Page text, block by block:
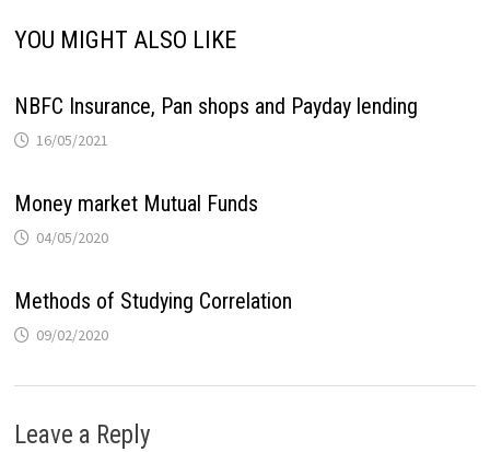
YOU MIGHT ALSO LIKE
NBFC Insurance, Pan shops and Payday lending
16/05/2021
Money market Mutual Funds
04/05/2020
Methods of Studying Correlation
09/02/2020
Leave a Reply